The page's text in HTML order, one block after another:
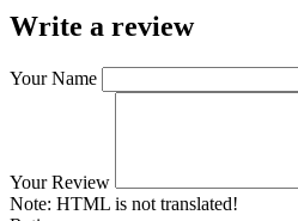
Write a review
Your Name
Your Review
Note: HTML is not translated!